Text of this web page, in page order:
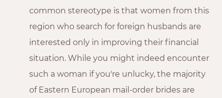
common stereotype is that women from this
region who search for foreign husbands are
interested only in improving their financial
situation. While you might indeed encounter
such a woman if you're unlucky, the majority
of Eastern European mail-order brides are